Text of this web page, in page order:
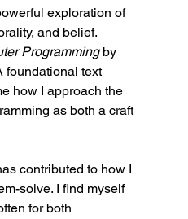
exploration of
and belief.
Programming by
foundational text
how I approach the
as both a craft
contributed to how I
solve. I find myself
for both